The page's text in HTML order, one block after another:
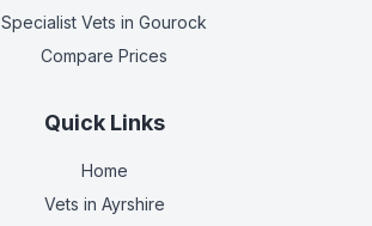
Specialist Vets in Gourock
Compare Prices
Quick Links
Home
Vets in Ayrshire